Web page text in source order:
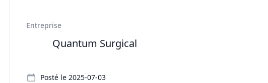
Entreprise
Quantum Surgical
Posté le 2025-07-03